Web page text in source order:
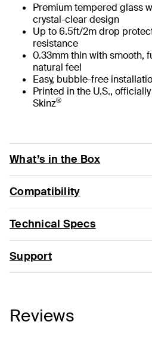
Premium tempered glass
crystal-clear design
Up to 6.5ft/2m drop
resistance
0.33mm thin with smooth,
natural feel
Easy, bubble-free
Printed in the U.S.,
Skinz®
What’s in the Box
Compatibility
Technical Specs
Support
Reviews